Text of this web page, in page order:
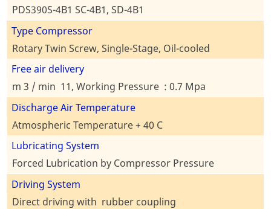
PDS390S-4B1 SC-4B1, SD-4B1
Type Compressor
Rotary Twin Screw, Single-Stage, Oil-cooled
Free air delivery
m 3 / min 11, Working Pressure : 0.7 Mpa
Discharge Air Temperature
Atmospheric Temperature + 40 C
Lubricating System
Forced Lubrication by Compressor Pressure
Driving System
Direct driving with rubber coupling